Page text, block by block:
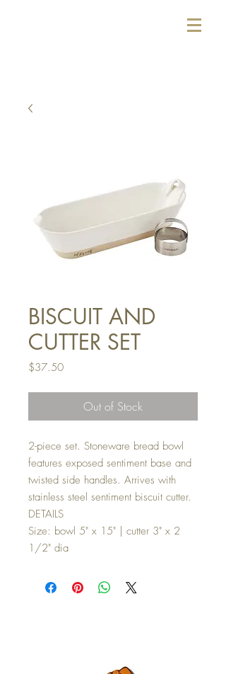
BISCUIT AND
CUTTER SET
$37.50Price
Out of Stock
2-piece set. Stoneware bread bowl
features exposed sentiment base and
twisted side handles. Arrives with
stainless steel sentiment biscuit cutter.
DETAILS
Size: bowl 5" x 15" | cutter 3" x 2
1/2" dia